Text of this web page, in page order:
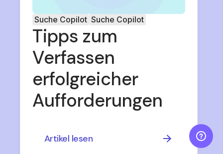
Suche Copilot Suche Copilot
Tipps zum
Verfassen
erfolgreicher
Aufforderungen
Artikel lesen